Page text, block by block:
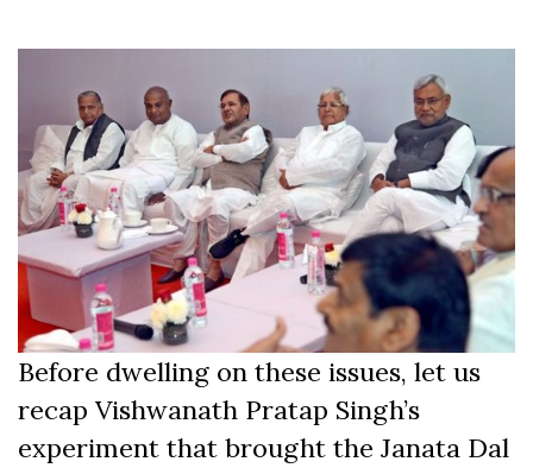
Before dwelling on these issues, let us
recap Vishwanath Pratap Singh’s
experiment that brought the Janata Dal